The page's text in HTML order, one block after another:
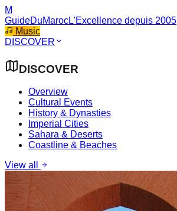
M
GuideDuMarocL'Excellence depuis 2005
Music
DISCOVER
DISCOVER
Overview
Cultural Events
History & Dynasties
Imperial Cities
Sahara & Deserts
Coastline & Beaches
View all